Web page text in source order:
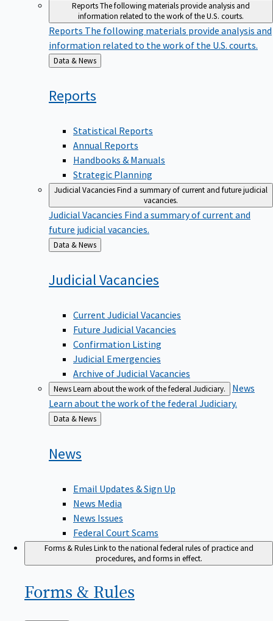
ReportsThe following materials provide analysis and
information related to the work of the U.S. courts.
Reports The following materials provide analysis and
information related to the work of the U.S. courts.
Back
to
Data & News
Reports
Statistical Reports
Annual Reports
Handbooks & Manuals
Strategic Planning
Judicial VacanciesFind a summary of current and future judicial
vacancies.
Judicial Vacancies Find a summary of current and
future judicial vacancies.
Back
to
Data & News
JudicialVacancies
Current Judicial Vacancies
Future Judicial Vacancies
Confirmation Listing
Judicial Emergencies
Archive of Judicial Vacancies
NewsLearn about the work of the federal Judiciary.
News
Learn about the work of the federal Judiciary.
Back
to
Data & News
News
Email Updates & Sign Up
News Media
News Issues
Federal Court Scams
Forms & RulesLink to the national federal rules of practice and
procedures, and forms in effect.
Forms & Rules